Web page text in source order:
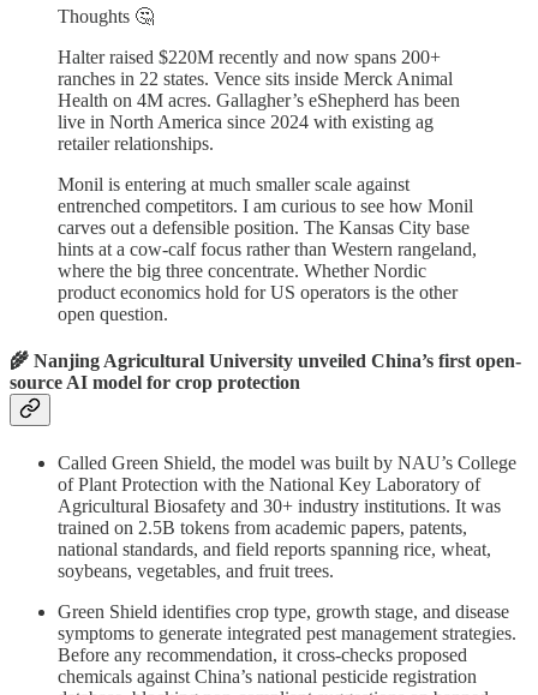
Thoughts 🤔
Halter raised $220M recently and now spans 200+
ranches in 22 states. Vence sits inside Merck Animal
Health on 4M acres. Gallagher’s eShepherd has been
live in North America since 2024 with existing ag
retailer relationships.
Monil is entering at much smaller scale against
entrenched competitors. I am curious to see how Monil
carves out a defensible position. The Kansas City base
hints at a cow-calf focus rather than Western rangeland,
where the big three concentrate. Whether Nordic
product economics hold for US operators is the other
open question.
🌾 Nanjing Agricultural University unveiled China’s first open-
source AI model for crop protection
Called Green Shield, the model was built by NAU’s College
of Plant Protection with the National Key Laboratory of
Agricultural Biosafety and 30+ industry institutions. It was
trained on 2.5B tokens from academic papers, patents,
national standards, and field reports spanning rice, wheat,
soybeans, vegetables, and fruit trees.
Green Shield identifies crop type, growth stage, and disease
symptoms to generate integrated pest management strategies.
Before any recommendation, it cross-checks proposed
chemicals against China’s national pesticide registration